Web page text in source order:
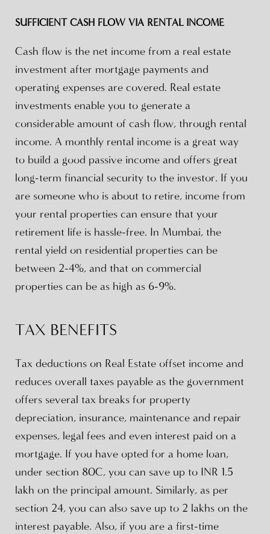
SUFFICIENT CASH FLOW VIA RENTAL INCOME
Cash flow is the net income from a real estate
investment after mortgage payments and
operating expenses are covered. Real estate
investments enable you to generate a
considerable amount of cash flow, through rental
income. A monthly rental income is a great way
to build a good passive income and offers great
long-term financial security to the investor. If you
are someone who is about to retire, income from
your rental properties can ensure that your
retirement life is hassle-free. In Mumbai, the
rental yield on residential properties can be
between 2-4%, and that on commercial
properties can be as high as 6-9%.
TAX BENEFITS
Tax deductions on Real Estate offset income and
reduces overall taxes payable as the government
offers several tax breaks for property
depreciation, insurance, maintenance and repair
expenses, legal fees and even interest paid on a
mortgage. If you have opted for a home loan,
under section 80C, you can save up to INR 1.5
lakh on the principal amount. Similarly, as per
section 24, you can also save up to 2 lakhs on the
interest payable. Also, if you are a first-time